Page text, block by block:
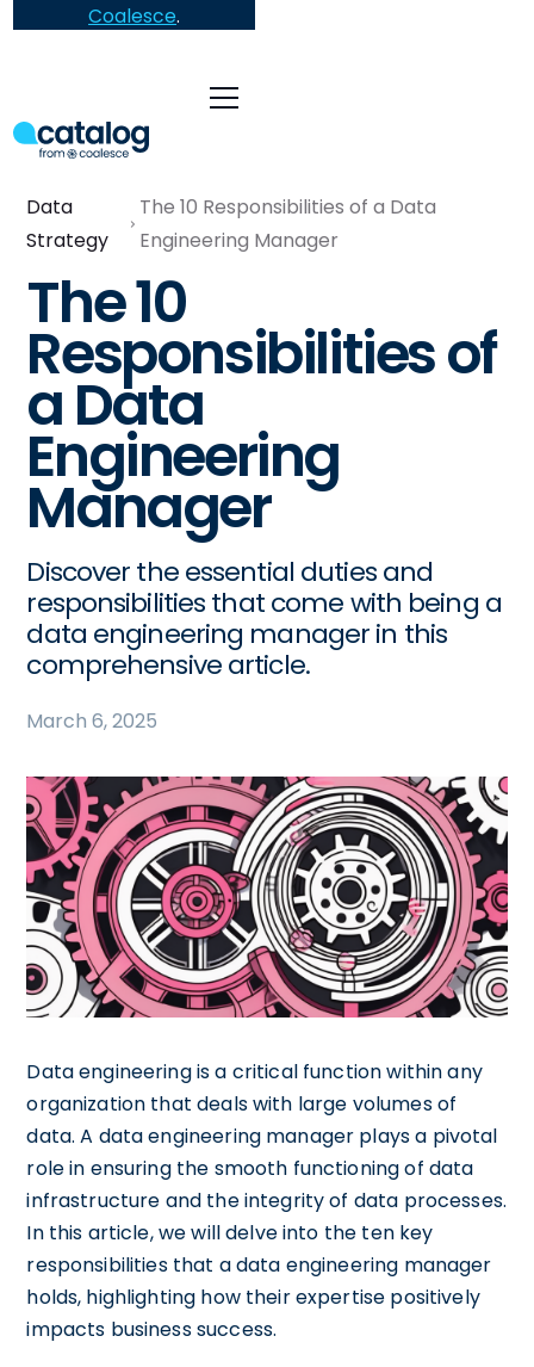
Coalesce.
Data
Strategy
The 10 Responsibilities of a Data
Engineering Manager
The 10
Responsibilities of
a Data
Engineering
Manager
Discover the essential duties and
responsibilities that come with being a
data engineering manager in this
comprehensive article.
March 6, 2025
Data engineering is a critical function within any
organization that deals with large volumes of
data. A data engineering manager plays a pivotal
role in ensuring the smooth functioning of data
infrastructure and the integrity of data processes.
In this article, we will delve into the ten key
responsibilities that a data engineering manager
holds, highlighting how their expertise positively
impacts business success.